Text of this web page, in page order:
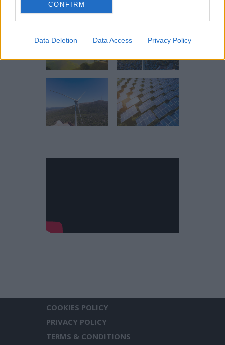
CONFIRM
Data Deletion Data Access Privacy Policy
COOKIES POLICY
PRIVACY POLICY
TERMS & CONDITIONS